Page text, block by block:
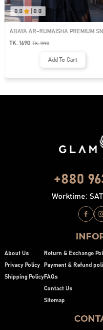
0.0 0.0
ABAYA AR-RUMAISHA PREMIUM
BUTTON ABAYA
TK. 1690 TK.1990
Add To Cart
+880
Worktime: SAT
About Us
Privacy Policy
Shipping Policy
Return & Exchange
Payment & Refund
FAQs
Contact Us
Sitemap